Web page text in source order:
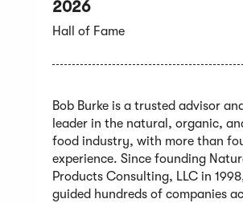
2026
Hall of Fame
Bob Burke is a trusted advisor
leader in the natural, organic,
food industry, with more than
experience. Since founding
Products Consulting, LLC in
guided hundreds of companies